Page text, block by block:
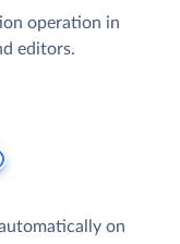
operation in
editors.
on